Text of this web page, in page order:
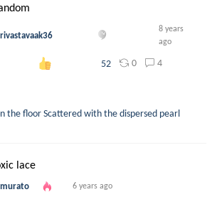
8 years
ago
52 0 4
the floor Scattered with the dispersed pearl
lace
6 years ago